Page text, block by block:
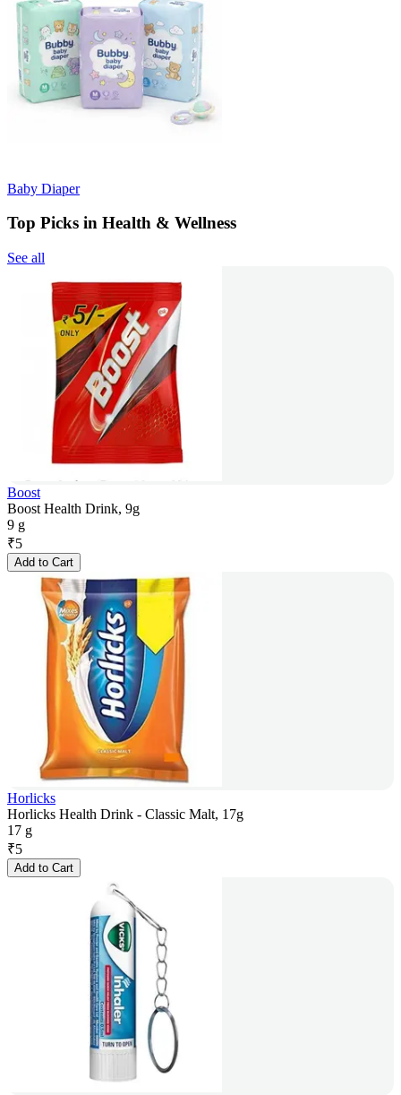
Baby Diaper
Top Picks in Health & Wellness
See all
Boost
Boost Health Drink, 9g
9 g
₹5
Add to Cart
Horlicks
Horlicks Health Drink - Classic Malt, 17g
17 g
₹5
Add to Cart